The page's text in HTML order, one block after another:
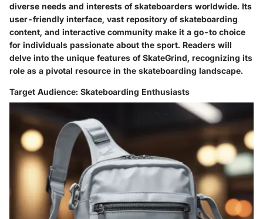
diverse needs and interests of skateboarders worldwide. Its
user-friendly interface, vast repository of skateboarding
content, and interactive community make it a go-to choice
for individuals passionate about the sport. Readers will
delve into the unique features of SkateGrind, recognizing its
role as a pivotal resource in the skateboarding landscape.
Target Audience: Skateboarding Enthusiasts